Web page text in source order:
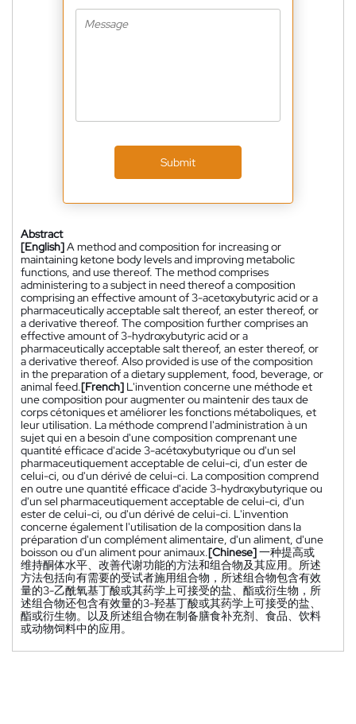
Submit
Abstract
[English]A method and composition for increasing or
maintaining ketone body levels and improving metabolic
functions, and use thereof. The method comprises
administering to a subject in need thereof a composition
comprising an effective amount of 3-acetoxybutyric acid or a
pharmaceutically acceptable salt thereof, an ester thereof, or
a derivative thereof. The composition further comprises an
effective amount of 3-hydroxybutyric acid or a
pharmaceutically acceptable salt thereof, an ester thereof, or
a derivative thereof. Also provided is use of the composition
in the preparation of a dietary supplement, food, beverage, or
animal feed.[French] L'invention concerne une méthode et
une composition pour augmenter ou maintenir des taux de
corps cétoniques et améliorer les fonctions métaboliques, et
leur utilisation. La méthode comprend l'administration à un
sujet qui en a besoin d'une composition comprenant une
quantité efficace d'acide 3-acétoxybutyrique ou d'un sel
pharmaceutiquement acceptable de celui-ci, d'un ester de
celui-ci, ou d'un dérivé de celui-ci. La composition comprend
en outre une quantité efficace d'acide 3-hydroxybutyrique ou
d'un sel pharmaceutiquement acceptable de celui-ci, d'un
ester de celui-ci, ou d'un dérivé de celui-ci. L'invention
concerne également l'utilisation de la composition dans la
préparation d'un complément alimentaire, d'un aliment, d'une
boisson ou d'un aliment pour animaux.[Chinese]一种提高或
维持酮体水平、改善代谢功能的方法和组合物及其应用。所述
方法包括向有需要的受试者施用组合物，所述组合物包含有效
量的3-乙酰氧基丁酸或其药学上可接受的盐、酯或衍生物，所
述组合物还包含有效量的3-羟基丁酸或其药学上可接受的盐、
酯或衍生物。以及所述组合物在制备膳食补充剂、食品、饮料
或动物饲料中的应用。